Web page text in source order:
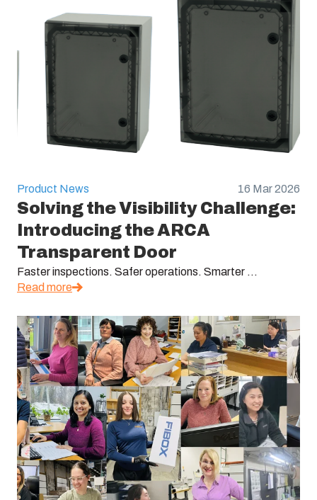
Product News 16 Mar 2026
Solving the Visibility Challenge:
Introducing the ARCA
Transparent Door
Faster inspections. Safer operations. Smarter ...
Read more